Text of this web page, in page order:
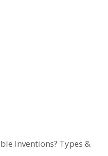
Inventions? Types &